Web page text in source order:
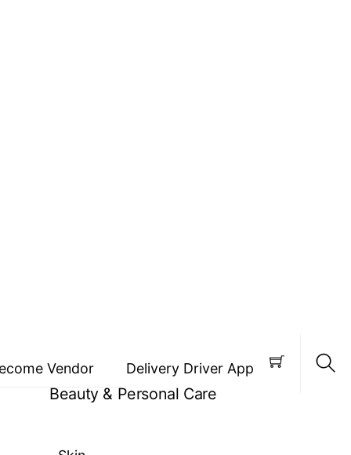
Vendor Delivery Driver App
Beauty & Personal Care